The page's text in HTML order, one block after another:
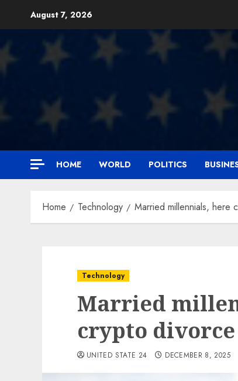
August 7, 2026
HOME WORLD POLITICS
Home Technology Married millennials, here
Technology
Married
crypto
UNITED STATE 24 DECEMBER 8, 2025